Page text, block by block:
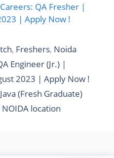
QA Fresher |
| Apply Now !
, Freshers, Noida
Engineer (Jr.) |
2023 | Apply Now !
(Fresh Graduate)
location